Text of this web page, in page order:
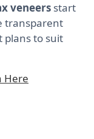
veneers start
transparent
plans to suit
Here